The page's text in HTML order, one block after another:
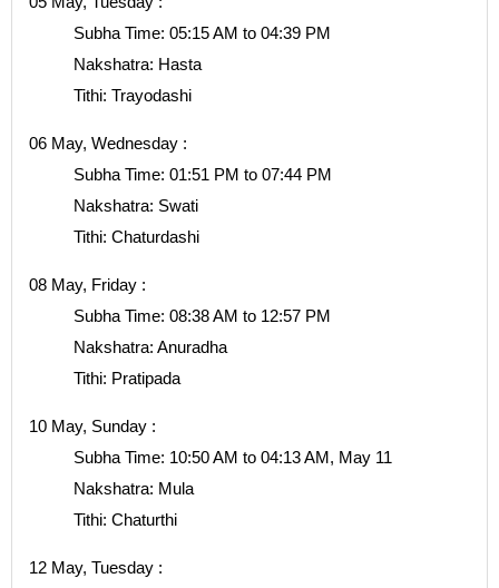
Subha Time: 05:15 AM to 04:39 PM
Nakshatra: Hasta
Tithi: Trayodashi
06 May, Wednesday :
Subha Time: 01:51 PM to 07:44 PM
Nakshatra: Swati
Tithi: Chaturdashi
08 May, Friday :
Subha Time: 08:38 AM to 12:57 PM
Nakshatra: Anuradha
Tithi: Pratipada
10 May, Sunday :
Subha Time: 10:50 AM to 04:13 AM, May 11
Nakshatra: Mula
Tithi: Chaturthi
12 May, Tuesday :